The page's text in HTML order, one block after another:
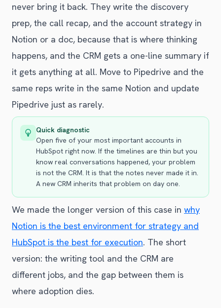
never bring it back. They write the discovery
prep, the call recap, and the account strategy in
Notion or a doc, because that is where thinking
happens, and the CRM gets a one-line summary if
it gets anything at all. Move to Pipedrive and the
same reps write in the same Notion and update
Pipedrive just as rarely.
Quick diagnostic
Open five of your most important accounts in
HubSpot right now. If the timelines are thin but you
know real conversations happened, your problem
is not the CRM. It is that the notes never made it in.
A new CRM inherits that problem on day one.
We made the longer version of this case in why
Notion is the best environment for strategy and
HubSpot is the best for execution. The short
version: the writing tool and the CRM are
different jobs, and the gap between them is
where adoption dies.